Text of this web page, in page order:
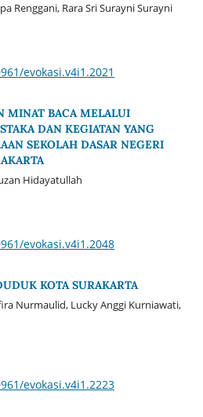
Renggani, Rara Sri Surayni Surayni
evokasi.v4i1.2021
MINAT BACA MELALUI
DAN KEGIATAN YANG
SEKOLAH DASAR NEGERI
Hidayatullah
evokasi.v4i1.2048
KOTA SURAKARTA
Nurmaulid, Lucky Anggi Kurniawati,
evokasi.v4i1.2223